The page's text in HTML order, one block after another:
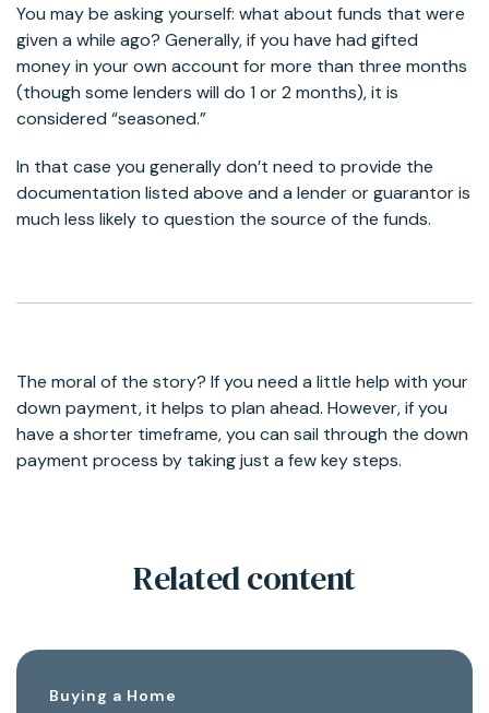
You may be asking yourself: what about funds that were
given a while ago? Generally, if you have had gifted
money in your own account for more than three months
(though some lenders will do 1 or 2 months), it is
considered “seasoned.”
In that case you generally don’t need to provide the
documentation listed above and a lender or guarantor is
much less likely to question the source of the funds.
The moral of the story? If you need a little help with your
down payment, it helps to plan ahead. However, if you
have a shorter timeframe, you can sail through the down
payment process by taking just a few key steps.
Related content
Buying a Home